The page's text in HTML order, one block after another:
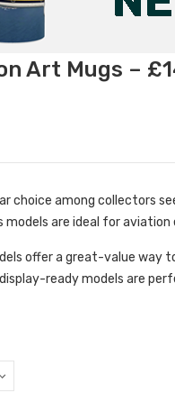
Art Mugs –
choice among collectors
models are ideal for
offer a great-value
ready models are